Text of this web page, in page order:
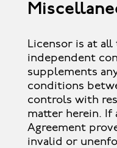
Licensor is at all
independent
supplements
conditions
controls with
matter herein. If
Agreement
invalid or